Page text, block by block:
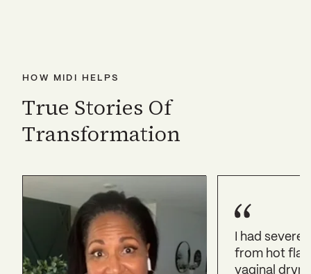
HOW MIDI HELPS
True Stories Of
Transformation
I had severe
from hot
vaginal